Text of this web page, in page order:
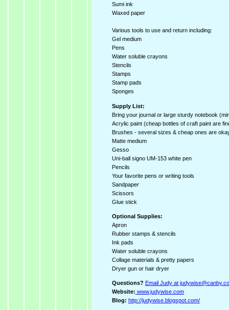
Sumi ink
Waxed paper
Various tools to use and return including:
Gel medium
Pens
Water soluble crayons
Stencils
Stamps
Stamp pads
Sponges
Supply List:
Bring your journal or large sturdy notebook
Acrylic paint (cheap bottles of craft paint are
Brushes - several sizes & cheap ones are
Matte medium
Gesso
Uni-ball signo UM-153 white pen
Pencils
Your favorite pens or writing tools
Sandpaper
Scissors
Glue stick
Optional Supplies:
Apron
Rubber stamps & stencils
Ink pads
Water soluble crayons
Collage materials & pretty papers
Dryer gun or hair dryer
Questions? Email Judy at
Website: www.judywise.com
Blog: http://judywise.blogspot.com/